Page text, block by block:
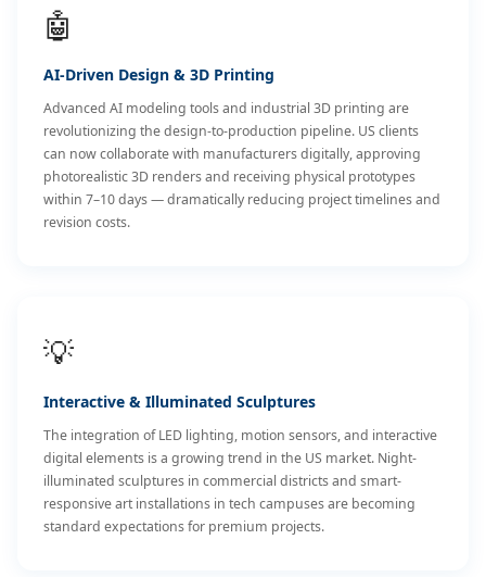
🤖
AI-Driven Design & 3D Printing
Advanced AI modeling tools and industrial 3D printing are
revolutionizing the design-to-production pipeline. US clients
can now collaborate with manufacturers digitally, approving
photorealistic 3D renders and receiving physical prototypes
within 7–10 days — dramatically reducing project timelines and
revision costs.
💡
Interactive & Illuminated Sculptures
The integration of LED lighting, motion sensors, and interactive
digital elements is a growing trend in the US market. Night-
illuminated sculptures in commercial districts and smart-
responsive art installations in tech campuses are becoming
standard expectations for premium projects.